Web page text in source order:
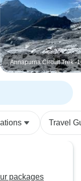
Annapurna Circuit Trek -
Travel
packages